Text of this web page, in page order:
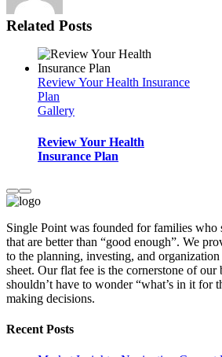
Related Posts
Review Your Health Insurance
Plan
Gallery
Review Your Health
Insurance Plan
Single Point was founded for families who
that are better than “good enough”. We
to the planning, investing, and
sheet. Our flat fee is the cornerstone of our
shouldn’t have to wonder “what’s in it for
making decisions.
Recent Posts